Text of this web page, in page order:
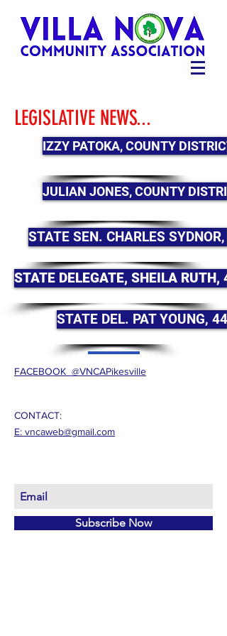
LEGISLATIVE NEWS...
IZZY PATOKA, COUNTY
JULIAN JONES, COUNTY
STATE SEN. CHARLES SYDNOR,
STATE DELEGATE, SHEILA RUTH,
STATE DEL. PAT YOUNG,
FACEBOOK @VNCAPikesville
CONTACT:
E: vncaweb@gmail.com
Subscribe Now